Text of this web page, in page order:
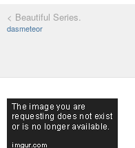
< Beautiful Series.
dasmeteor